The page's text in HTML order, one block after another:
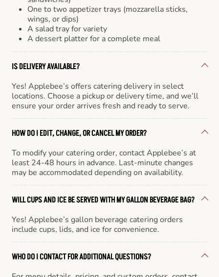
One to two appetizer trays (mozzarella sticks,
wings, or dips)
A salad tray for variety
A dessert platter for a complete meal
IS DELIVERY AVAILABLE?
Yes! Applebee’s offers catering delivery in select
locations. Choose a pickup or delivery time, and we’ll
ensure your order arrives fresh and ready to serve.
HOW DO I EDIT, CHANGE, OR CANCEL MY ORDER?
To modify your catering order, contact Applebee’s at
least 24-48 hours in advance. Last-minute changes
may be accommodated depending on availability.
WILL CUPS AND ICE BE SERVED WITH MY GALLON BEVERAGE BAG?
Yes! Applebee’s gallon beverage catering orders
include cups, lids, and ice for convenience.
WHO DO I CONTACT FOR ADDITIONAL QUESTIONS?